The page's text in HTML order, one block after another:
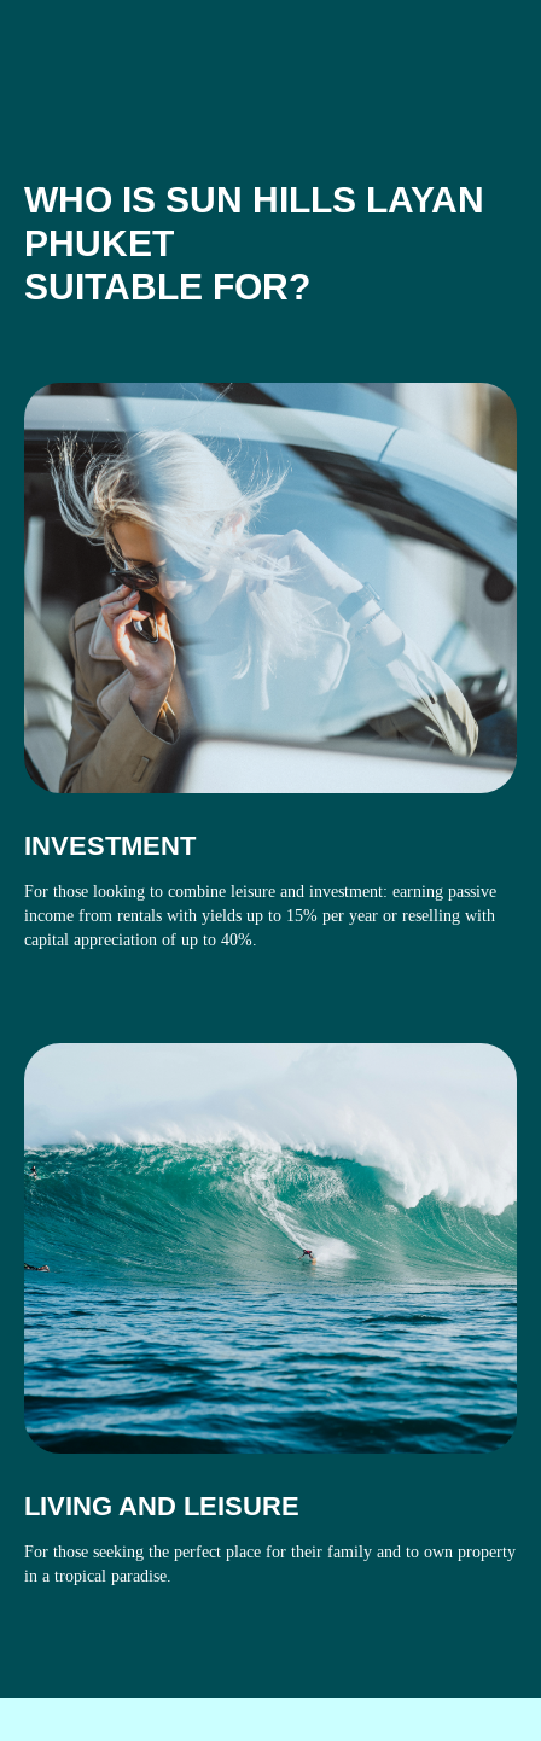
WHO IS SUN HILLS LAYAN
PHUKET
SUITABLE FOR?
INVESTMENT
For those looking to combine leisure and investment: earning passive
income from rentals with yields up to 15% per year or reselling with
capital appreciation of up to 40%.
LIVING AND LEISURE
For those seeking the perfect place for their family and to own property
in a tropical paradise.